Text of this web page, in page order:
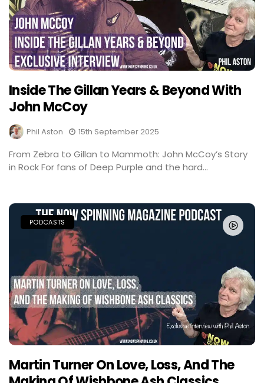
Inside The Gillan Years & Beyond With
John McCoy
Phil Aston 15th September 2025
From Zebra to Gillan to Mammoth: John McCoy’s Story
in Rock For fans of Deep Purple and the hard...
PODCASTS
Martin Turner On Love, Loss, And The